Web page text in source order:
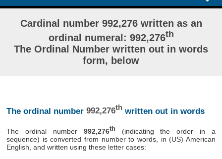
Cardinal number 992,276 written as an
ordinal numeral: 992,276th
The Ordinal Number written out in words
form, below
The ordinal number 992,276thwritten out in words
The ordinal number 992,276th(indicating the order in a
sequence) is converted from number to words, in (US) American
English, and written using these letter cases: